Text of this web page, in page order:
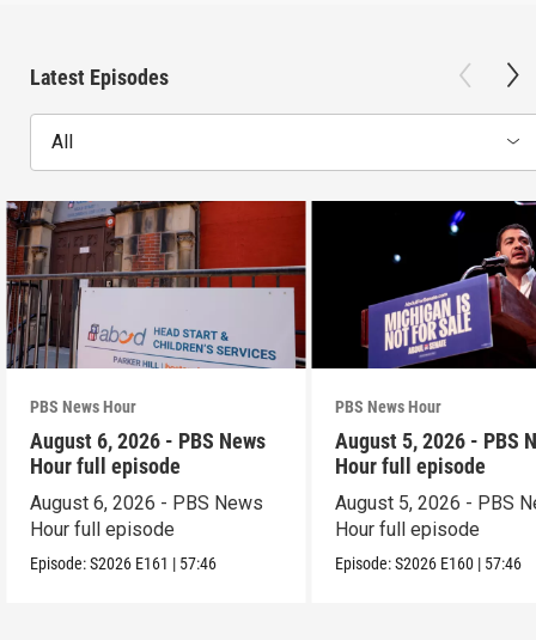
Latest Episodes
All
PBS News Hour
August 6, 2026 - PBS News
Hour full episode
August 6, 2026 - PBS News
Hour full episode
Episode:S2026 E161 | 57:46
PBS News Hour
August 5, 2026 - PBS
Hour full episode
August 5, 2026 - PBS
Hour full episode
Episode:S2026 E160 | 57:46